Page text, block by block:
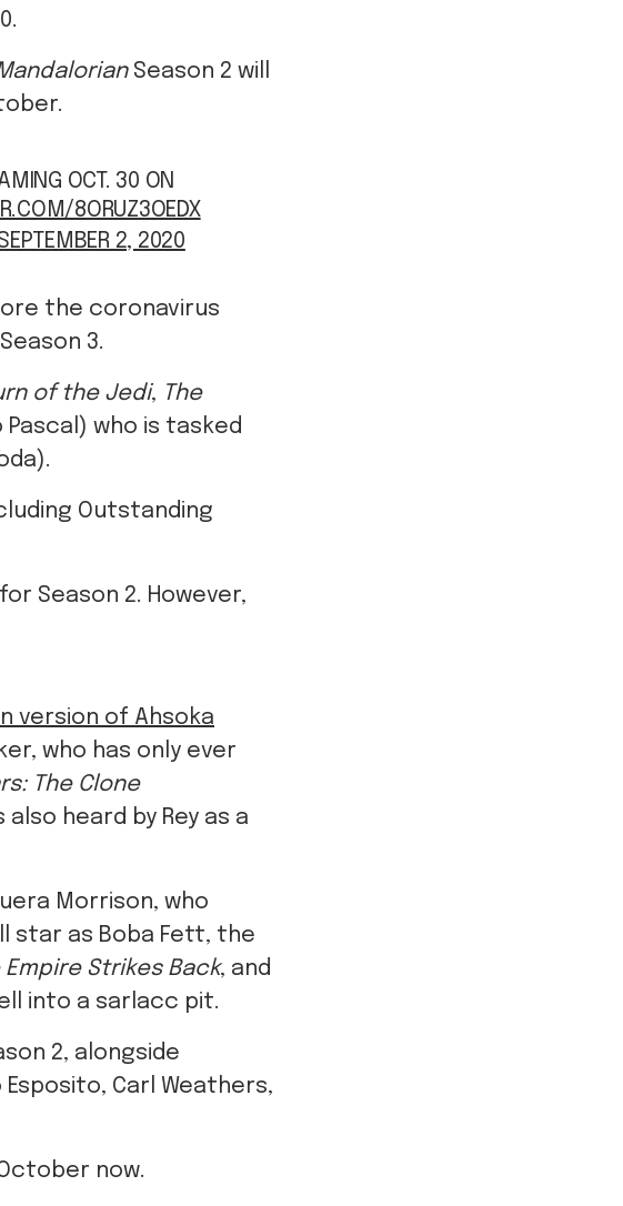
Season 2 will
OCT. 30 ON
8ORUZ3OEDX
2, 2020
the coronavirus
3.
of the Jedi, The
who is tasked
Outstanding
Season 2. However,
The Clone
heard by Rey as a
Morrison, who
Empire Strikes Back
into a sarlacc pit.
2, alongside
now.